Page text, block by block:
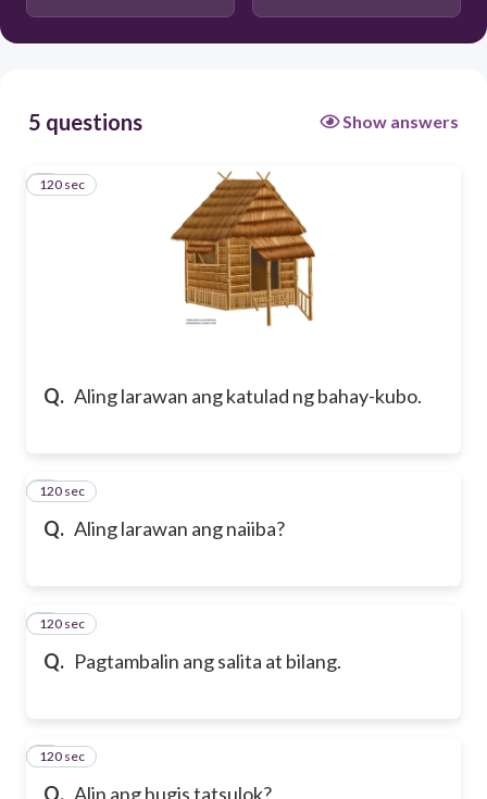
5 questions Show answers
Q. Aling larawan ang katulad ng bahay-kubo.
1
120 sec
Q. Aling larawan ang naiiba?
2
120 sec
Q. Pagtambalin ang salita at bilang.
3
120 sec
Q. Alin ang hugis tatsulok?
4
120 sec